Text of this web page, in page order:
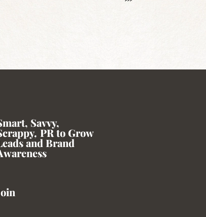
Savvy,
, PR to Grow
and Brand